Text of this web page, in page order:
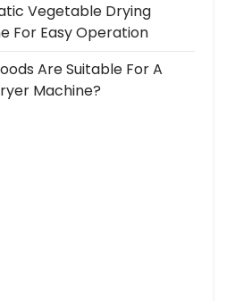
Vegetable Drying
For Easy Operation
Are Suitable For A
Machine?